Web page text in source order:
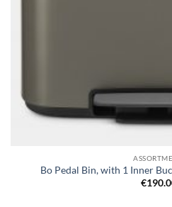
Bo Pedal Bin, with 1 Inner
€